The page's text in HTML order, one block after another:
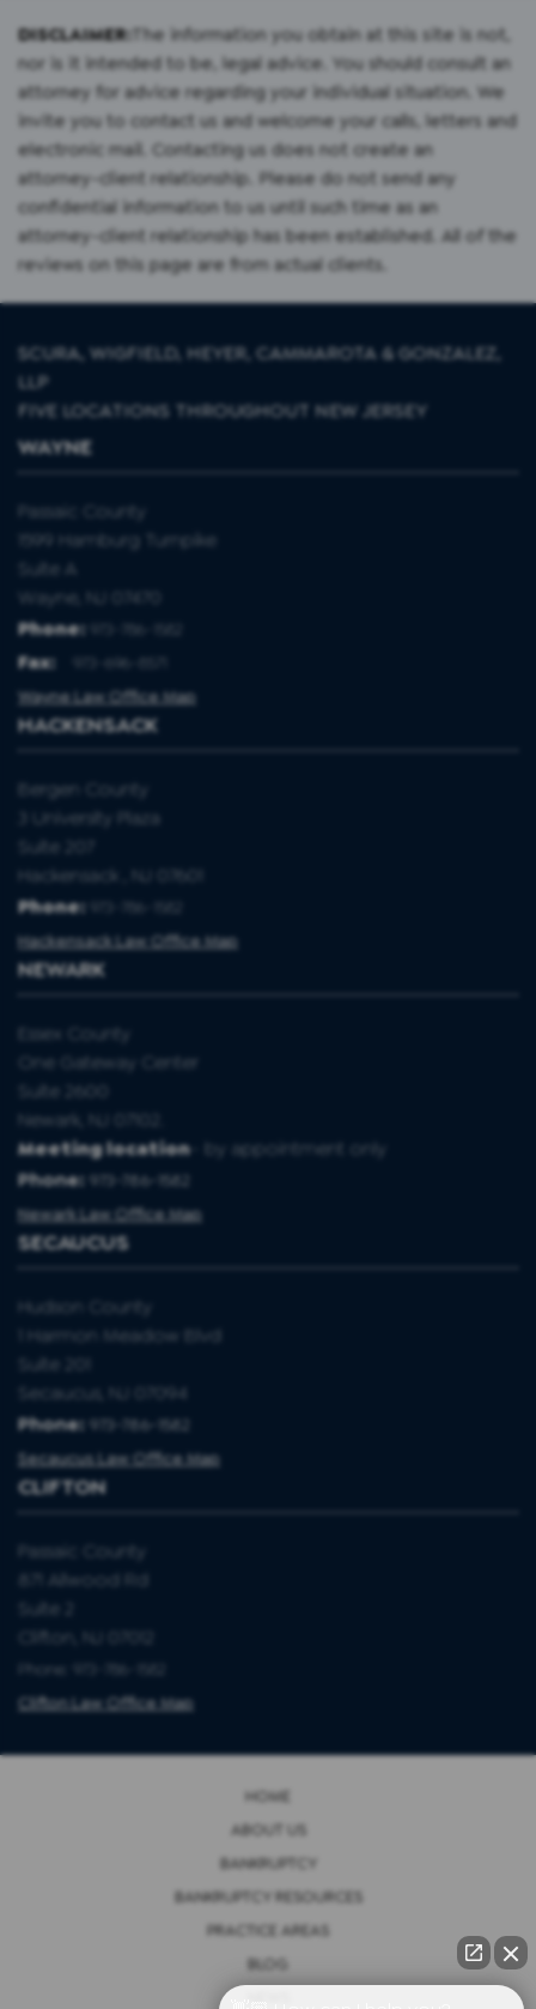
DISCLAIMER:The information you obtain at this site is not,
nor is it intended to be, legal advice. You should consult an
attorney for advice regarding your individual situation. We
invite you to contact us and welcome your calls, letters and
electronic mail. Contacting us does not create an
attorney-client relationship. Please do not send any
confidential information to us until such time as an
attorney-client relationship has been established. All of the
reviews on this page are from actual clients.
SCURA, WIGFIELD, HEYER, CAMMAROTA & GONZALEZ,
LLP
FIVE LOCATIONS THROUGHOUT NEW JERSEY
WAYNE
Passaic County
1599 Hamburg Turnpike
Suite A
Wayne, NJ 07470
Phone:
973-786-1582
Fax:
973-696-8571
Wayne Law Office Map
HACKENSACK
Bergen County
3 University Plaza
Suite 207
Hackensack , NJ 07601
Phone:
973-786-1582
Hackensack Law Office Map
NEWARK
Essex County
One Gateway Center
Suite 2600
Newark, NJ 07102.
Meeting location- by appointment only
Phone: 973-786-1582
Newark Law Office Map
SECAUCUS
Hudson County
1 Harmon Meadow Blvd
Suite 201
Secaucus, NJ 07094
Phone: 973-786-1582
Secaucus Law Office Map
CLIFTON
Passaic County
871 Allwood Rd
Suite 2
Clifton, NJ 07012
Phone: 973-786-1582
Clifton Law Office Map
HOME
ABOUT US
BANKRUPTCY
BANKRUPTCY RESOURCES
PRACTICE AREAS
BLOG